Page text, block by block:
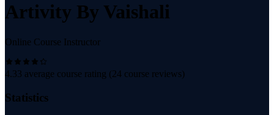
Artivity By Vaishali
Online Course Instructor
4.33 average course rating (24 course reviews)
Statistics